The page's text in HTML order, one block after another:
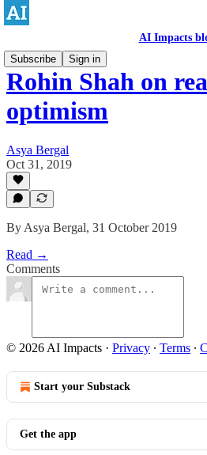
AI Impacts
Subscribe
Sign in
Rohin Shah on
optimism
Asya Bergal
Oct 31, 2019
By Asya Bergal, 31 October 2019
Read →
Comments
© 2026 AI Impacts · Privacy ∙ Terms ∙
Start your Substack
Get the app